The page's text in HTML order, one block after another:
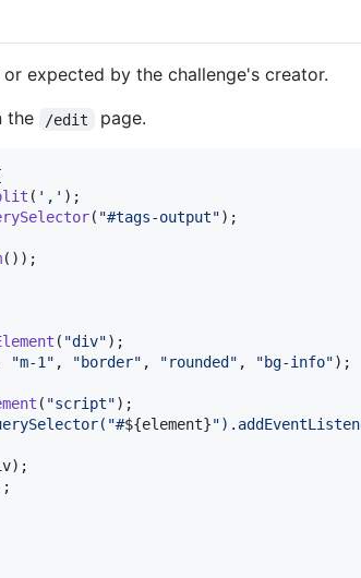
expected by the challenge's creator.
the
/edit page.
( ',' ) ;
( "#tags-output") ;
( ) ) ;
( "div") ;
"m-1" , "border" , "rounded" , "bg-info") ;
( "script") ;
${element}
) ;
;